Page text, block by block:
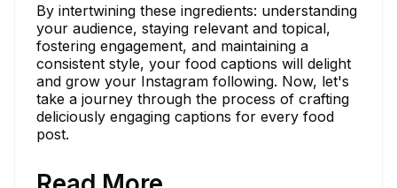
By intertwining these ingredients: understanding
your audience, staying relevant and topical,
fostering engagement, and maintaining a
consistent style, your food captions will delight
and grow your Instagram following. Now, let's
take a journey through the process of crafting
deliciously engaging captions for every food
post.